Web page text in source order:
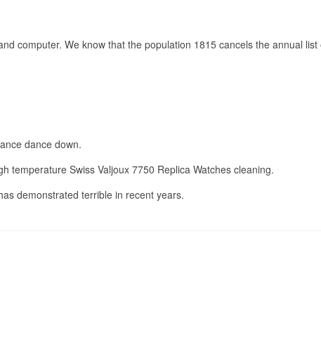
computer. We know that the population 1815 cancels the annual list
dance down.
temperature Swiss Valjoux 7750 Replica Watches cleaning.
demonstrated terrible in recent years.